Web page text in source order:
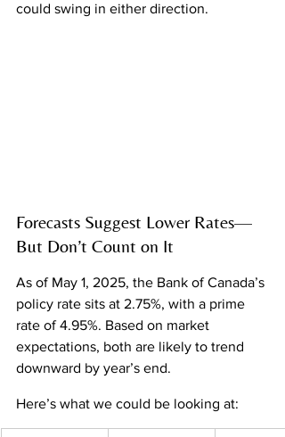
could swing in either direction.
Forecasts Suggest Lower Rates—
But Don’t Count on It
As of May 1, 2025, the Bank of Canada’s
policy rate sits at 2.75%, with a prime
rate of 4.95%. Based on market
expectations, both are likely to trend
downward by year’s end.
Here’s what we could be looking at: